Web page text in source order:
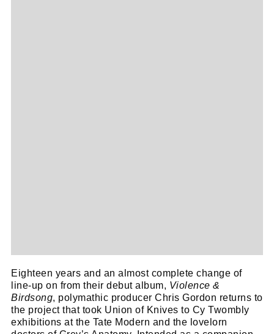
Eighteen years and an almost complete change of
line-up on from their debut album, Violence &
Birdsong, polymathic producer Chris Gordon returns to
the project that took Union of Knives to Cy Twombly
exhibitions at the Tate Modern and the lovelorn